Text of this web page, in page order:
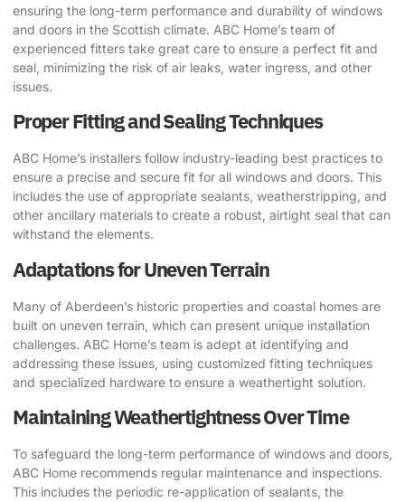
ensuring the long-term performance and durability of windows
and doors in the Scottish climate. ABC Home’s team of
experienced fitters take great care to ensure a perfect fit and
seal, minimizing the risk of air leaks, water ingress, and other
issues.
Proper Fitting and Sealing Techniques
ABC Home’s installers follow industry-leading best practices to
ensure a precise and secure fit for all windows and doors. This
includes the use of appropriate sealants, weatherstripping, and
other ancillary materials to create a robust, airtight seal that can
withstand the elements.
Adaptations for Uneven Terrain
Many of Aberdeen’s historic properties and coastal homes are
built on uneven terrain, which can present unique installation
challenges. ABC Home’s team is adept at identifying and
addressing these issues, using customized fitting techniques
and specialized hardware to ensure a weathertight solution.
Maintaining Weathertightness Over Time
To safeguard the long-term performance of windows and doors,
ABC Home recommends regular maintenance and inspections.
This includes the periodic re-application of sealants, the